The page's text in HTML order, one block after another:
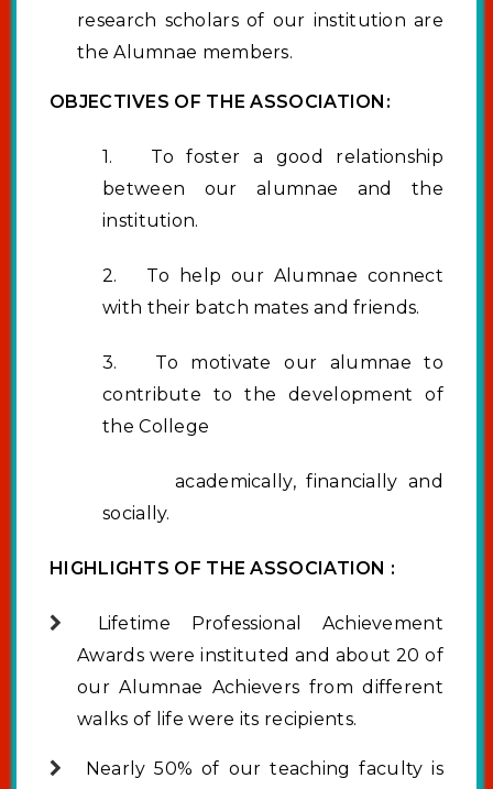
research scholars of our institution are
the Alumnae members.
OBJECTIVES OF THE ASSOCIATION:
1. To foster a good relationship
between our alumnae and the
institution.
2. To help our Alumnae connect
with their batch mates and friends.
3. To motivate our alumnae to
contribute to the development of
the College
academically, financially and
socially.
HIGHLIGHTS OF THE ASSOCIATION :
Lifetime Professional Achievement
Awards were instituted and about 20 of
our Alumnae Achievers from different
walks of life were its recipients.
Nearly 50% of our teaching faculty is